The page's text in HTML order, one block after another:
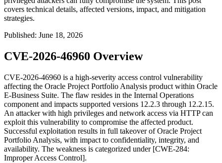
covers technical details, affected versions, impact, and mitigation
strategies.
Published: June 18, 2026
CVE-2026-46960 Overview
CVE-2026-46960 is a high-severity access control vulnerability
affecting the Oracle Project Portfolio Analysis product within Oracle
E-Business Suite. The flaw resides in the Internal Operations
component and impacts supported versions 12.2.3 through 12.2.15.
An attacker with high privileges and network access via HTTP can
exploit this vulnerability to compromise the affected product.
Successful exploitation results in full takeover of Oracle Project
Portfolio Analysis, with impact to confidentiality, integrity, and
availability. The weakness is categorized under [CWE-284:
Improper Access Control].